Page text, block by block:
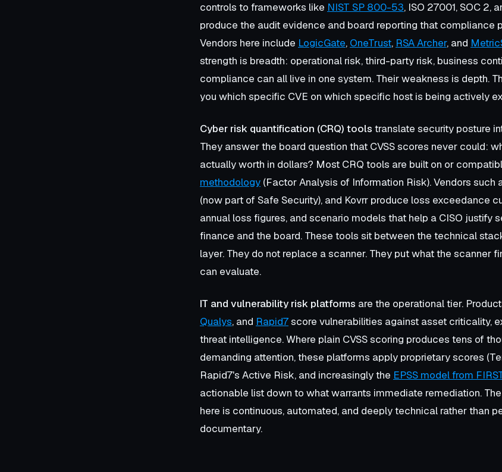
controls to frameworks like NIST SP 800-53, ISO 27001, SOC 2,
produce the audit evidence and board reporting that compliance
Vendors here include LogicGate, OneTrust, RSA Archer, and
strength is breadth: operational risk, third-party risk, business
compliance can all live in one system. Their weakness is depth.
you which specific CVE on which specific host is being actively
Cyber risk quantification (CRQ) tools translate security posture
They answer the board question that CVSS scores never could:
actually worth in dollars? Most CRQ tools are built on or
methodology (Factor Analysis of Information Risk). Vendors such
(now part of Safe Security), and Kovrr produce loss exceedance
annual loss figures, and scenario models that help a CISO justify
finance and the board. These tools sit between the technical
layer. They do not replace a scanner. They put what the scanner
can evaluate.
IT and vulnerability risk platforms are the operational tier.
Qualys, and Rapid7score vulnerabilities against asset criticality,
threat intelligence. Where plain CVSS scoring produces tens of
demanding attention, these platforms apply proprietary scores
Rapid7's Active Risk, and increasingly the EPSS model from
actionable list down to what warrants immediate remediation.
here is continuous, automated, and deeply technical rather than
documentary.